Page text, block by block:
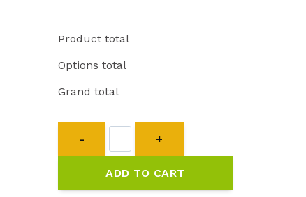
Product total
Options total
Grand total
3/4”
Adjustable
Biothane
Collar
with
ADD TO CART